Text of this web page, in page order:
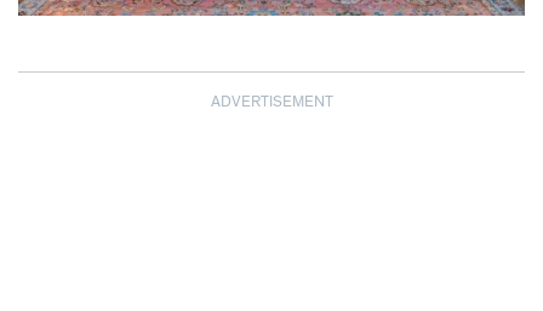
ADVERTISEMENT